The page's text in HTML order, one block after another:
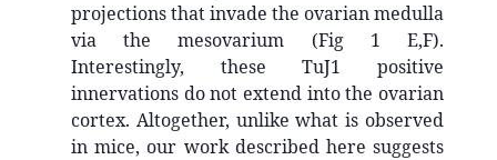
projections that invade the ovarian medulla
via the mesovarium (Fig 1 E,F).
Interestingly, these TuJ1 positive
innervations do not extend into the ovarian
cortex. Altogether, unlike what is observed
in mice, our work described here suggests